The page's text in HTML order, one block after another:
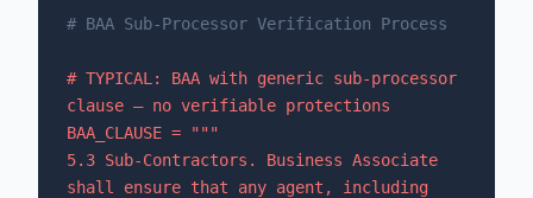
# BAA Sub-Processor Verification Process
# TYPICAL: BAA with generic sub-processor
clause — no verifiable protections
BAA_CLAUSE = """
5.3 Sub-Contractors. Business Associate
shall ensure that any agent, including